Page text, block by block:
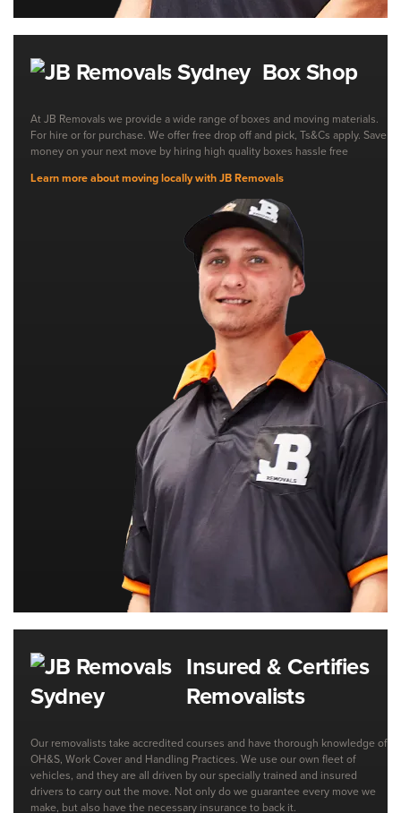
Box Shop
At JB Removals we provide a wide range of boxes and moving materials.
For hire or for purchase. We offer free drop off and pick, Ts&Cs apply. Save
money on your next move by hiring high quality boxes hassle free
Learn more about moving locally with JB Removals
Insured & Certifies
Removalists
Our removalists take accredited courses and have thorough knowledge of
OH&S, Work Cover and Handling Practices. We use our own fleet of
vehicles, and they are all driven by our specially trained and insured
drivers to carry out the move. Not only do we guarantee every move we
make, but also have the necessary insurance to back it.